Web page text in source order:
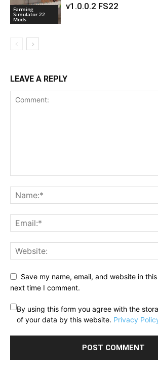
Farming
Simulator 22
Mods
v1.0.0.2 FS22
LEAVE A REPLY
Save my name, email, and website in
next time I comment.
By using this form you agree with the
of your data by this website. Privacy